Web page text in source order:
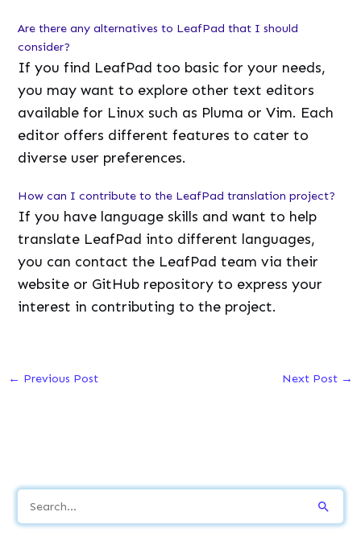
Are there any alternatives to LeafPad that I should
consider?
If you find LeafPad too basic for your needs,
you may want to explore other text editors
available for Linux such as Pluma or Vim. Each
editor offers different features to cater to
diverse user preferences.
How can I contribute to the LeafPad translation project?
If you have language skills and want to help
translate LeafPad into different languages,
you can contact the LeafPad team via their
website or GitHub repository to express your
interest in contributing to the project.
← Previous Post Next Post →
e